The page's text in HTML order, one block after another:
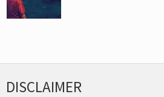
DISCLAIMER